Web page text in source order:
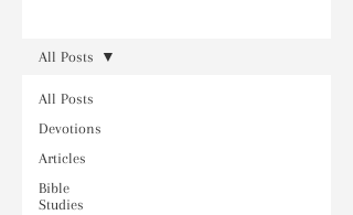
All Posts
Devotions
Articles
Bible
Studies
All Posts